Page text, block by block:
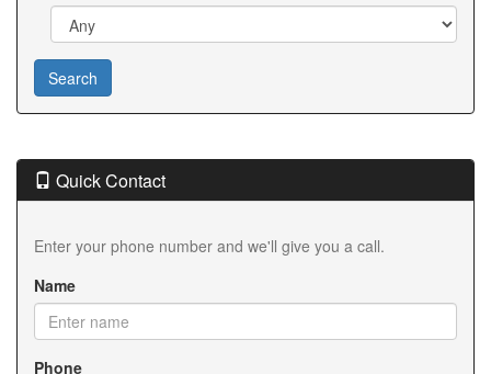
Quick Contact
Enter your phone number and we'll give you a call.
Name
Phone